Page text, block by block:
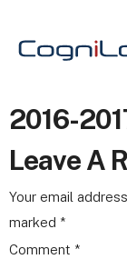
2016-
Leave A
Your email
marked *
Comment *